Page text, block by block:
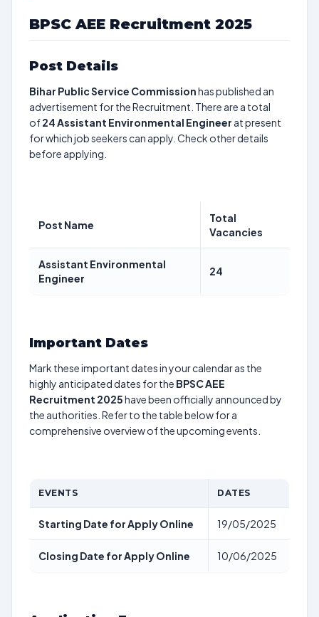
BPSC AEE Recruitment 2025
Post Details
Bihar Public Service Commissionhas published an
advertisement for the Recruitment. There are a total
of24Assistant Environmental Engineer at present
for which job seekers can apply. Check other details
before applying.
Post Name
Total
Vacancies
Assistant Environmental
Engineer
24
Important Dates
Mark these important dates in your calendar as the
highly anticipated dates for the BPSC AEE
Recruitment 2025have been officially announced by
the authorities. Refer to the table below for a
comprehensive overview of the upcoming events.
EVENTS DATES
Starting Date for Apply Online 19/05/2025
Closing Date for Apply Online 10/06/2025